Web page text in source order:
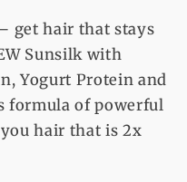
get hair that stays
Sunsilk with
Yogurt Protein and
formula of powerful
hair that is 2x